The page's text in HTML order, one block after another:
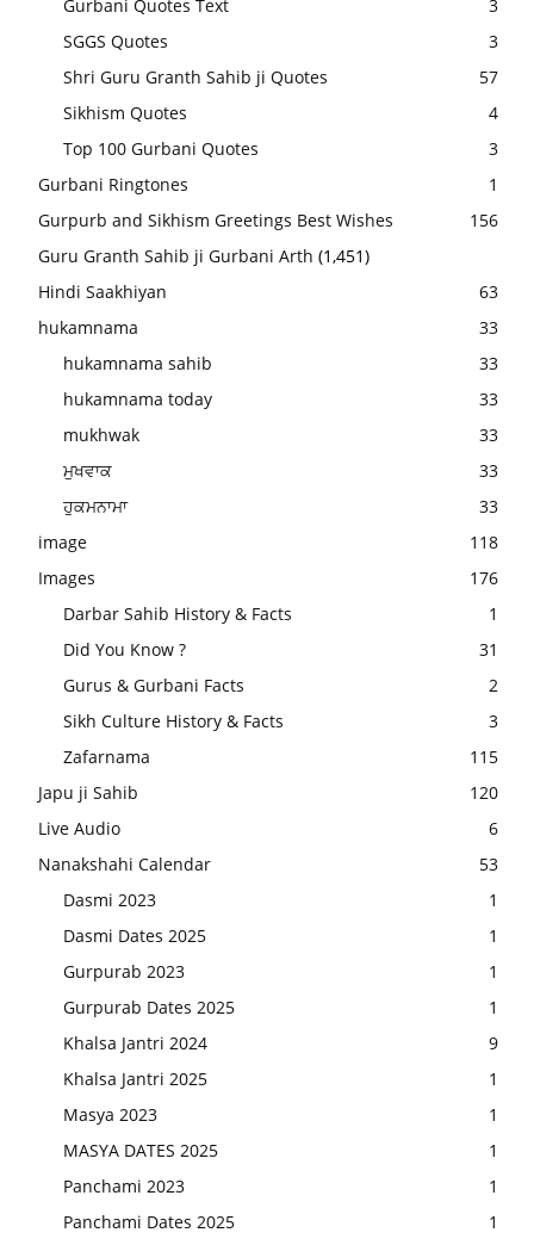
Gurbani Quotes Text
3
SGGS Quotes
3
Shri Guru Granth Sahib ji Quotes
57
Sikhism Quotes
4
Top 100 Gurbani Quotes
3
Gurbani Ringtones
1
Gurpurb and Sikhism Greetings Best Wishes
156
Guru Granth Sahib ji Gurbani Arth (1,451)
Hindi Saakhiyan
63
hukamnama
33
hukamnama sahib
33
hukamnama today
33
mukhwak
33
ਮੁਖਵਾਕ
33
ਹੁਕਮਨਾਮਾ
33
image
118
Images
176
Darbar Sahib History & Facts
1
Did You Know ?
31
Gurus & Gurbani Facts
2
Sikh Culture History & Facts
3
Zafarnama
115
Japu ji Sahib
120
Live Audio
6
Nanakshahi Calendar
53
Dasmi 2023
1
Dasmi Dates 2025
1
Gurpurab 2023
1
Gurpurab Dates 2025
1
Khalsa Jantri 2024
9
Khalsa Jantri 2025
1
Masya 2023
1
MASYA DATES 2025
1
Panchami 2023
1
Panchami Dates 2025
1